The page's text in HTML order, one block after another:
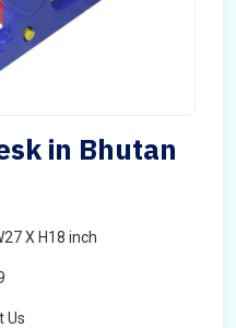
in Bhutan
X H18 inch
Us